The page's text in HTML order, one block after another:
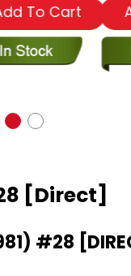
To Cart
[Direct]